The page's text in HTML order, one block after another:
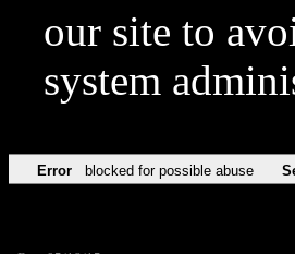
our site to
system
Error blocked for possible abuse